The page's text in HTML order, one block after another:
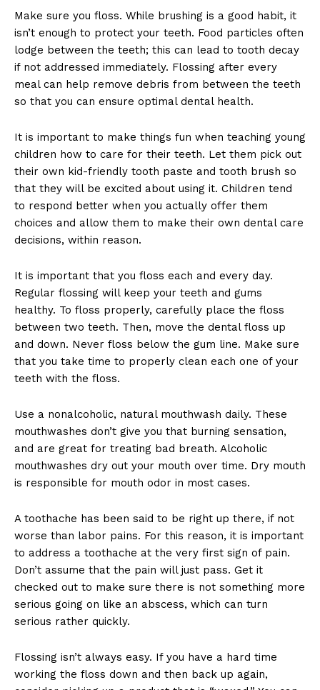
Make sure you floss. While brushing is a good habit, it
isn’t enough to protect your teeth. Food particles often
lodge between the teeth; this can lead to tooth decay
if not addressed immediately. Flossing after every
meal can help remove debris from between the teeth
so that you can ensure optimal dental health.
It is important to make things fun when teaching young
children how to care for their teeth. Let them pick out
their own kid-friendly tooth paste and tooth brush so
that they will be excited about using it. Children tend
to respond better when you actually offer them
choices and allow them to make their own dental care
decisions, within reason.
It is important that you floss each and every day.
Regular flossing will keep your teeth and gums
healthy. To floss properly, carefully place the floss
between two teeth. Then, move the dental floss up
and down. Never floss below the gum line. Make sure
that you take time to properly clean each one of your
teeth with the floss.
Use a nonalcoholic, natural mouthwash daily. These
mouthwashes don’t give you that burning sensation,
and are great for treating bad breath. Alcoholic
mouthwashes dry out your mouth over time. Dry mouth
is responsible for mouth odor in most cases.
A toothache has been said to be right up there, if not
worse than labor pains. For this reason, it is important
to address a toothache at the very first sign of pain.
Don’t assume that the pain will just pass. Get it
checked out to make sure there is not something more
serious going on like an abscess, which can turn
serious rather quickly.
Flossing isn’t always easy. If you have a hard time
working the floss down and then back up again,